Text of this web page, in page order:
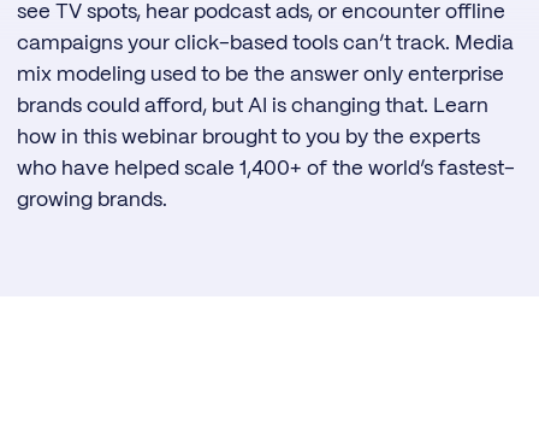
see TV spots, hear podcast ads, or encounter offline
campaigns your click-based tools can’t track. Media
mix modeling used to be the answer only enterprise
brands could afford, but AI is changing that. Learn
how in this webinar brought to you by the experts
who have helped scale 1,400+ of the world’s fastest-
growing brands.